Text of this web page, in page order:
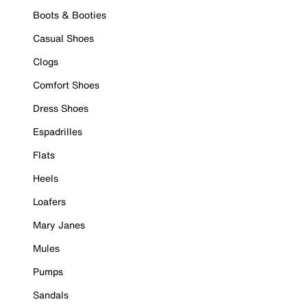
Boots & Booties
Casual Shoes
Clogs
Comfort Shoes
Dress Shoes
Espadrilles
Flats
Heels
Loafers
Mary Janes
Mules
Pumps
Sandals